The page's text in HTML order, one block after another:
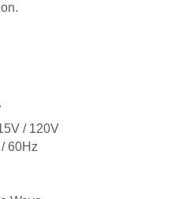
/ 120V
60Hz